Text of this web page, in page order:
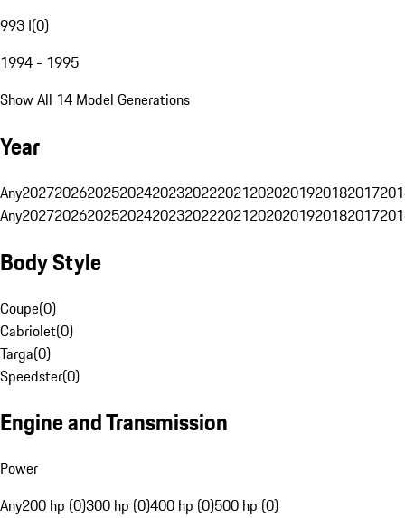
993 I(0)
1994 - 1995
Show All 14 Model Generations
Year
Any20272026202520242023202220212020201920182017
Any20272026202520242023202220212020201920182017
Body Style
Coupe(0)
Cabriolet(0)
Targa(0)
Speedster(0)
Engine and Transmission
Power
Any200 hp (0)300 hp (0)400 hp (0)500 hp (0)